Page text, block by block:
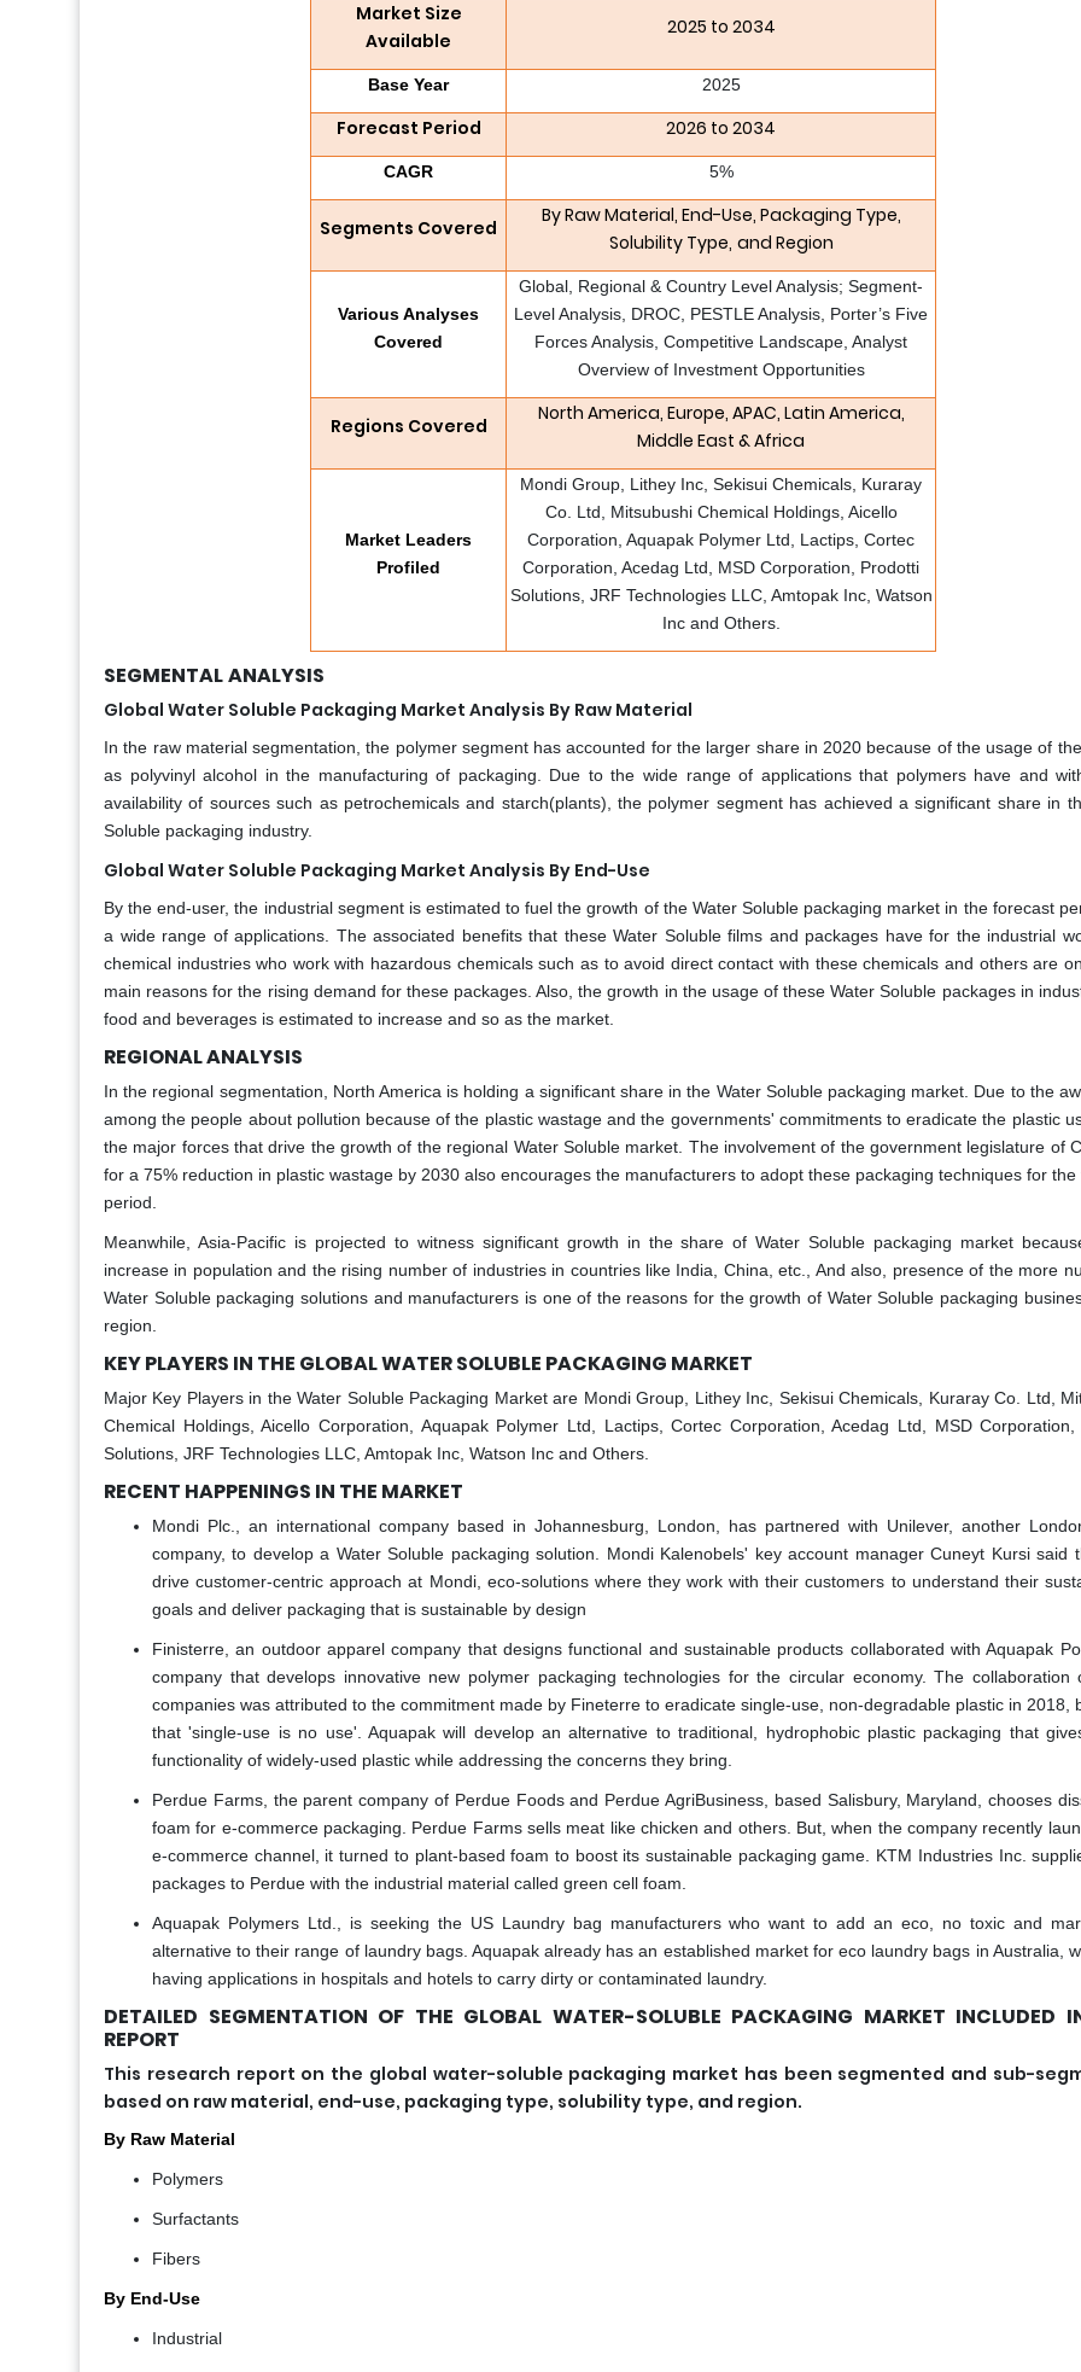
Market Size
Available
2025 to 2034
Base Year 2025
Forecast Period 2026 to 2034
CAGR 5%
Segments Covered
By Raw Material, End-Use, Packaging Type,
Solubility Type, and Region
Various Analyses
Covered
Global, Regional & Country Level Analysis; Segment-
Level Analysis, DROC, PESTLE Analysis, Porter’s Five
Forces Analysis, Competitive Landscape, Analyst
Overview of Investment Opportunities
Regions Covered
North America, Europe, APAC, Latin America,
Middle East & Africa
Market Leaders
Profiled
Mondi Group, Lithey Inc, Sekisui Chemicals, Kuraray
Co. Ltd, Mitsubushi Chemical Holdings, Aicello
Corporation, Aquapak Polymer Ltd, Lactips, Cortec
Corporation, Acedag Ltd, MSD Corporation, Prodotti
Solutions, JRF Technologies LLC, Amtopak Inc, Watson
Inc and Others.
SEGMENTALANALYSIS
Global Water Soluble Packaging Market Analysis By Raw Material
In the raw material segmentation, the polymer segment has accounted for the larger share in 2020 because of the usage of
as polyvinyl alcohol in the manufacturing of packaging. Due to the wide range of applications that polymers have and
availability of sources such as petrochemicals and starch(plants), the polymer segment has achieved a significant share in
Soluble packaging industry.
Global Water Soluble Packaging Market Analysis By End-Use
By the end-user, the industrial segment is estimated to fuel the growth of the Water Soluble packaging market in the forecast
a wide range of applications. The associated benefits that these Water Soluble films and packages have for the industrial
chemical industries who work with hazardous chemicals such as to avoid direct contact with these chemicals and others are
main reasons for the rising demand for these packages. Also, the growth in the usage of these Water Soluble packages in
food and beverages is estimated to increase and so as the market.
REGIONAL ANALYSIS
In the regional segmentation, North America is holding a significant share in the Water Soluble packaging market. Due to the
among the people about pollution because of the plastic wastage and the governments' commitments to eradicate the plastic
the major forces that drive the growth of the regional Water Soluble market. The involvement of the government legislature of
for a 75% reduction in plastic wastage by 2030 also encourages the manufacturers to adopt these packaging techniques for the
period.
Meanwhile, Asia-Pacific is projected to witness significant growth in the share of Water Soluble packaging market
increase in population and the rising number of industries in countries like India, China, etc., And also, presence of the more
Water Soluble packaging solutions and manufacturers is one of the reasons for the growth of Water Soluble packaging
region.
KEY PLAYERS IN THE GLOBAL WATER SOLUBLE PACKAGING MARKET
Major Key Players in the Water Soluble Packaging Market are Mondi Group, Lithey Inc, Sekisui Chemicals, Kuraray Co. Ltd,
Chemical Holdings, Aicello Corporation, Aquapak Polymer Ltd, Lactips, Cortec Corporation, Acedag Ltd, MSD Corporation,
Solutions, JRF Technologies LLC, Amtopak Inc, Watson Inc and Others.
RECENT HAPPENINGS IN THE MARKET
Mondi Plc., an international company based in Johannesburg, London, has partnered with Unilever, another
company, to develop a Water Soluble packaging solution. Mondi Kalenobels' key account manager Cuneyt Kursi said
drive customer-centric approach at Mondi, eco-solutions where they work with their customers to understand their
goals and deliver packaging that is sustainable by design
Finisterre, an outdoor apparel company that designs functional and sustainable products collaborated with Aquapak
company that develops innovative new polymer packaging technologies for the circular economy. The collaboration
companies was attributed to the commitment made by Fineterre to eradicate single-use, non-degradable plastic in 2018,
that 'single-use is no use'. Aquapak will develop an alternative to traditional, hydrophobic plastic packaging that
functionality of widely-used plastic while addressing the concerns they bring.
Perdue Farms, the parent company of Perdue Foods and Perdue AgriBusiness, based Salisbury, Maryland, chooses
foam for e-commerce packaging. Perdue Farms sells meat like chicken and others. But, when the company recently
e-commerce channel, it turned to plant-based foam to boost its sustainable packaging game. KTM Industries Inc.
packages to Perdue with the industrial material called green cell foam.
Aquapak Polymers Ltd., is seeking the US Laundry bag manufacturers who want to add an eco, no toxic and
alternative to their range of laundry bags. Aquapak already has an established market for eco laundry bags in Australia,
having applications in hospitals and hotels to carry dirty or contaminated laundry.
DETAILED SEGMENTATION OF THE GLOBAL WATER-SOLUBLE PACKAGING MARKET INCLUDED
REPORT
This research report on the global water-soluble packaging market has been segmented and sub-
based on raw material, end-use, packaging type, solubility type, and region.
By Raw Material
Polymers
Surfactants
Fibers
By End-Use
Industrial